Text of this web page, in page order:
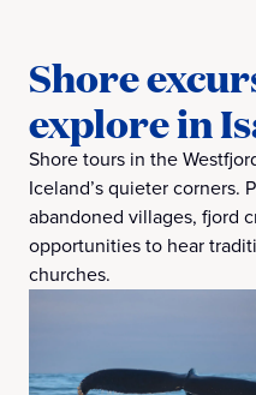
Shore
explore in
Shore tours in the
Iceland’s quieter corners.
abandoned villages, fjord
opportunities to hear
churches.